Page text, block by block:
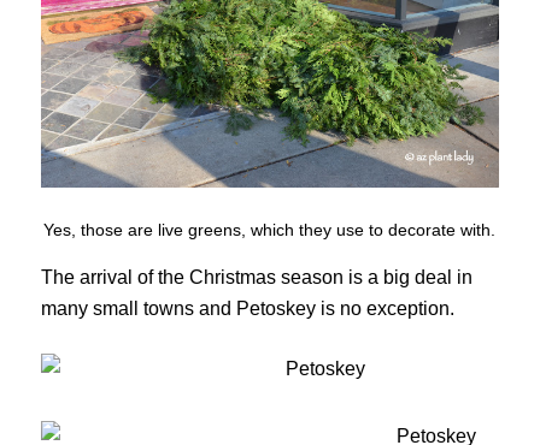
Yes, those are live greens, which they use to decorate with.
The arrival of the Christmas season is a big deal in
many small towns and Petoskey is no exception.